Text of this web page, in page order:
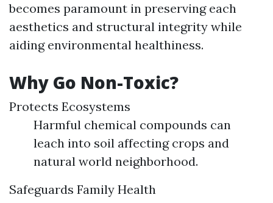
becomes paramount in preserving each
aesthetics and structural integrity while
aiding environmental healthiness.
Why Go Non-Toxic?
Protects Ecosystems
Harmful chemical compounds can
leach into soil affecting crops and
natural world neighborhood.
Safeguards Family Health